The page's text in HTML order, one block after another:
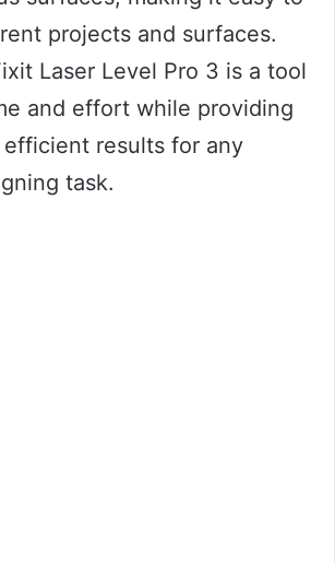
projects and surfaces.
Laser Level Pro 3 is a tool
and effort while providing
results for any
task.